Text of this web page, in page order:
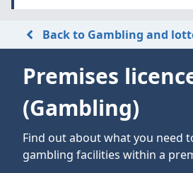
Back to Gambling and
Premises
(Gambling)
Find out about what you need
gambling facilities within a